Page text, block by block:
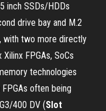
inch SSDs/HDDs
drive bay and M.2
with two more directly
Xilinx FPGAs, SoCs
technologies
often being
400 DV (Slot